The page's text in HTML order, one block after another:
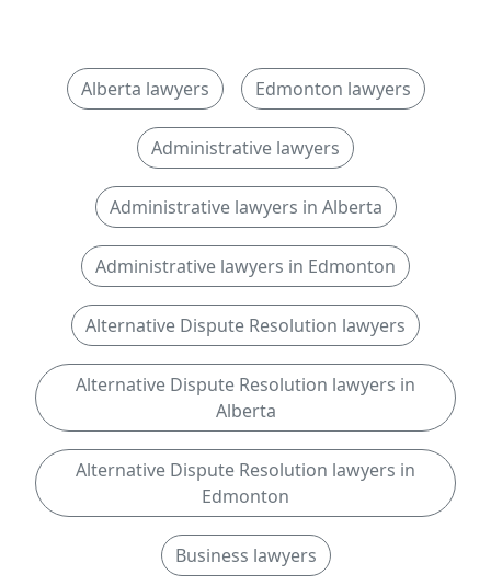
Alberta lawyers Edmonton lawyers
Administrative lawyers
Administrative lawyers in Alberta
Administrative lawyers in Edmonton
Alternative Dispute Resolution lawyers
Alternative Dispute Resolution lawyers in
Alberta
Alternative Dispute Resolution lawyers in
Edmonton
Business lawyers